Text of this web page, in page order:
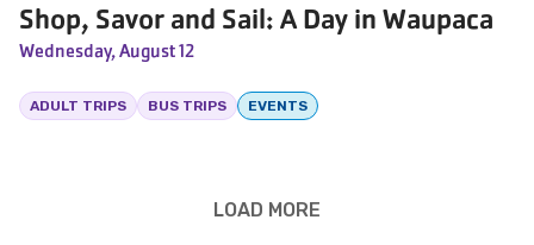
Shop, Savor and Sail: A Day in Waupaca
Wednesday, August 12
ADULT TRIPS BUS TRIPS EVENTS
LOAD MORE